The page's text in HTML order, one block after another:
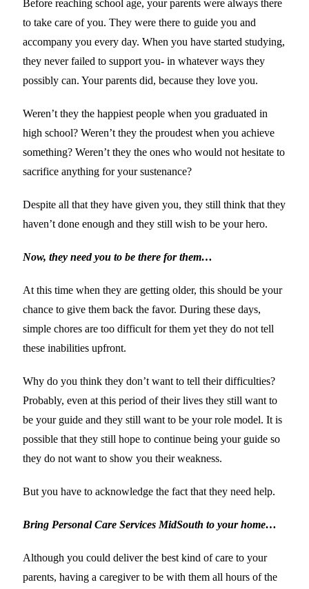
Before reaching school age, your parents were always there
to take care of you. They were there to guide you and
accompany you every day. When you have started studying,
they never failed to support you- in whatever ways they
possibly can. Your parents did, because they love you.
Weren’t they the happiest people when you graduated in
high school? Weren’t they the proudest when you achieve
something? Weren’t they the ones who would not hesitate to
sacrifice anything for your sustenance?
Despite all that they have given you, they still think that they
haven’t done enough and they still wish to be your hero.
Now, they need you to be there for them…
At this time when they are getting older, this should be your
chance to give them back the favor. During these days,
simple chores are too difficult for them yet they do not tell
these inabilities upfront.
Why do you think they don’t want to tell their difficulties?
Probably, even at this period of their lives they still want to
be your guide and they still want to be your role model. It is
possible that they still hope to continue being your guide so
they do not want to show you their weakness.
But you have to acknowledge the fact that they need help.
Bring Personal Care Services MidSouth to your home…
Although you could deliver the best kind of care to your
parents, having a caregiver to be with them all hours of the